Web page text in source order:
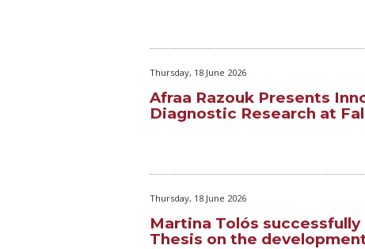
Thursday, 18 June 2026
Afraa Razouk Presents
Diagnostic Research at
Thursday, 18 June 2026
Martina Tolós
Thesis on the